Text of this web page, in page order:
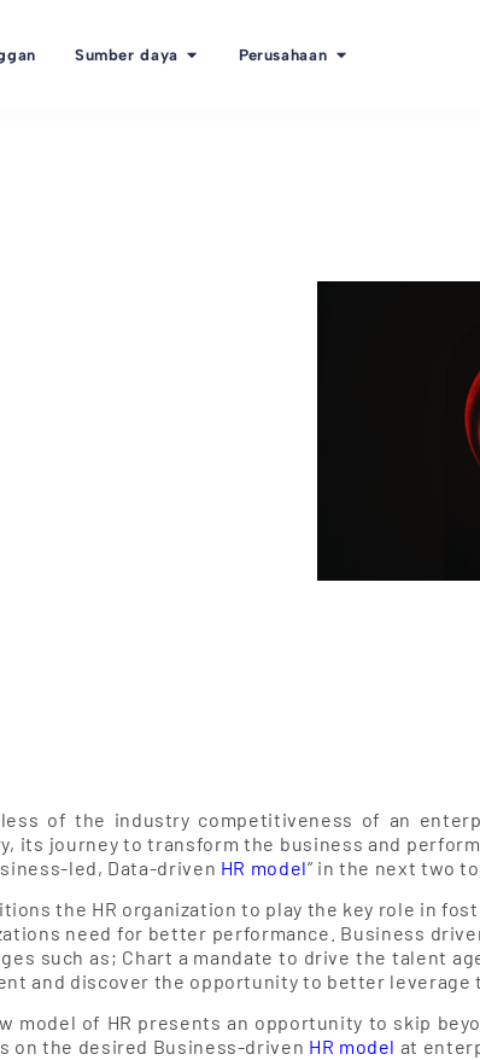
Sumber daya Perusahaan
of the industry competitiveness of an
its journey to transform the business and
led, Data-driven HR model” in the next two
the HR organization to play the key role in
need for better performance. Business
such as; Chart a mandate to drive the talent
and discover the opportunity to better leverage
model of HR presents an opportunity to skip
on the desired Business-driven HR model at